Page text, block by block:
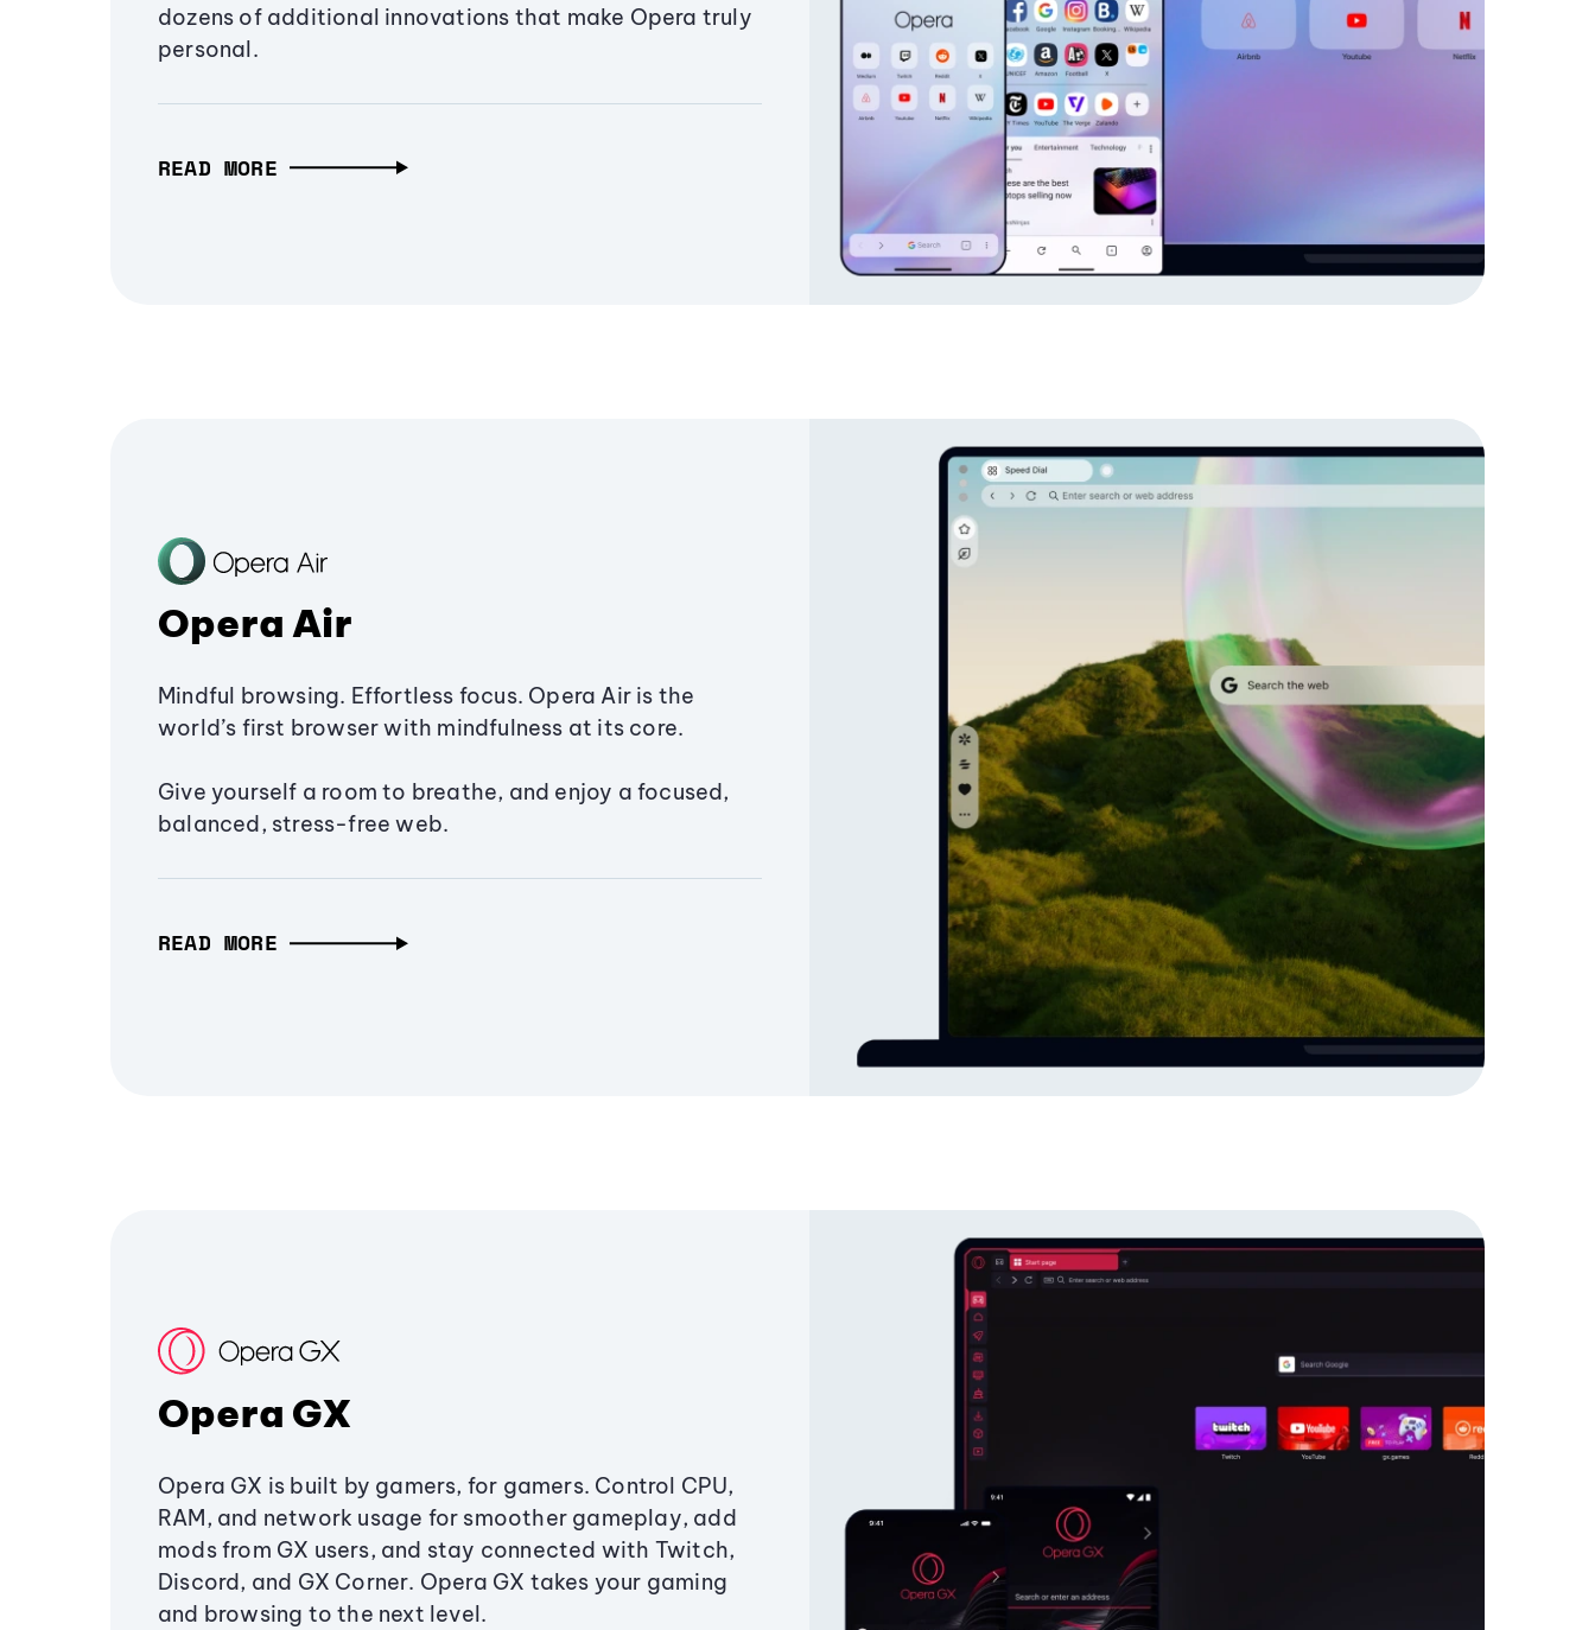
dozens of additional innovations that make Opera truly
personal.
READ MORE
Opera Air
Mindful browsing. Effortless focus. Opera Air is the
world’s first browser with mindfulness at its core.
Give yourself a room to breathe, and enjoy a focused,
balanced, stress-free web.
READ MORE
Opera GX
Opera GX is built by gamers, for gamers. Control CPU,
RAM, and network usage for smoother gameplay, add
mods from GX users, and stay connected with Twitch,
Discord, and GX Corner. Opera GX takes your gaming
and browsing to the next level.